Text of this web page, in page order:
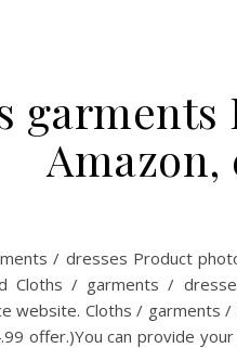
Amazon,
/ dresses Product
Cloths / garments /
website. Cloths / garments
offer.)You can provide